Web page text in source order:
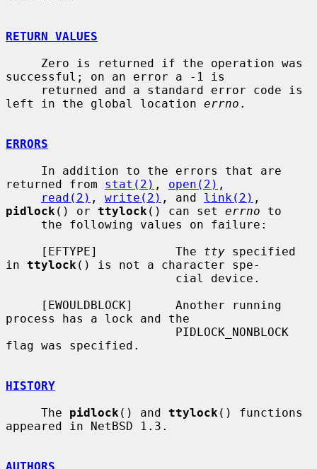
RETURN VALUES
successful; on an error a -1 is
left in the global location errno .
ERRORS
returned from stat(2) , open(2) ,
read(2) , write(2) , and link(2)
pidlock () or ttylock () can set errno to
     [EFTYPE]           The
tty specified
in ttylock () is not a character spe-
process has a lock and the
flag was specified.
HISTORY
     The
pidlock () and ttylock () functions
appeared in NetBSD 1.3.